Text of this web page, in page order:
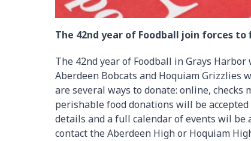
The 42nd year of Foodball join forces to
The 42nd year of Foodball in Grays
Aberdeen Bobcats and Hoquiam Grizzlies
are several ways to donate: online, checks
perishable food donations will be
details and a full calendar of events wil be
contact the Aberdeen High or Hoquiam